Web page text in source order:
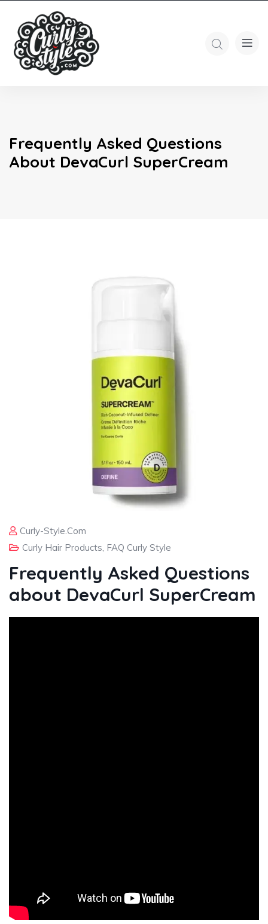
Frequently Asked Questions
About DevaCurl SuperCream
Curly-Style.com
Curly Hair Products, FAQ Curly Style
Frequently Asked Questions
about DevaCurl SuperCream